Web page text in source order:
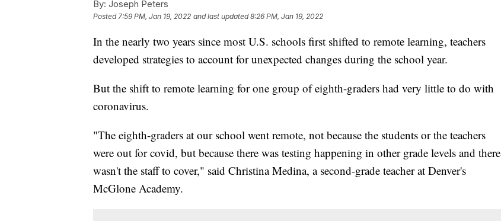
By: Joseph Peters
Posted 7:59 PM, Jan 19, 2022 and last updated 8:26 PM, Jan 19, 2022
In the nearly two years since most U.S. schools first shifted to remote learning, teachers
developed strategies to account for unexpected changes during the school year.
But the shift to remote learning for one group of eighth-graders had very little to do with
coronavirus.
"The eighth-graders at our school went remote, not because the students or the teachers
were out for covid, but because there was testing happening in other grade levels and there
wasn't the staff to cover," said Christina Medina, a second-grade teacher at Denver's
McGlone Academy.